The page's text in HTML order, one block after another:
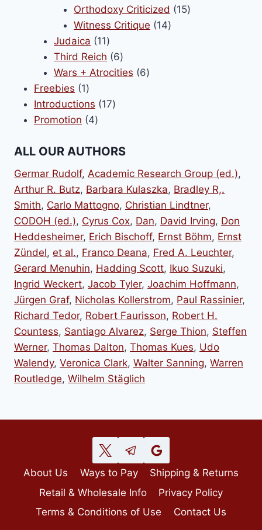
products
Orthodoxy Criticized 1515
Witness Critique 1414
Judaica 1111
products
Third Reich 66
products
Wars + Atrocities 66
Freebies 11
product
Introductions 1717
Promotion 44
ALL OUR AUTHORS
Germar Rudolf, Academic Research Group (ed.),
Arthur R. Butz, Barbara Kulaszka, Bradley R,.
Smith, Carlo Mattogno, Christian Lindtner,
CODOH (ed.), Cyrus Cox, Dan, David Irving, Don
Heddesheimer, Erich Bischoff, Ernst Böhm, Ernst
Zündel, et al., Franco Deana, Fred A. Leuchter,
Gerard Menuhin, Hadding Scott, Ikuo Suzuki,
Ingrid Weckert, Jacob Tyler, Joachim Hoffmann,
Jürgen Graf, Nicholas Kollerstrom, Paul Rassinier,
Richard Tedor, Robert Faurisson, Robert H.
Countess, Santiago Alvarez, Serge Thion, Steffen
Werner, Thomas Dalton, Thomas Kues, Udo
Walendy, Veronica Clark, Walter Sanning, Warren
Routledge, Wilhelm Stäglich
About Us Ways to Pay
Shipping & Returns
Retail & Wholesale Info
Privacy Policy
Terms & Conditions of Use
Contact Us